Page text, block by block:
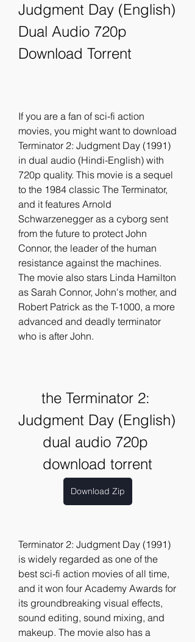
Judgment Day (English)
Dual Audio 720p
Download Torrent
If you are a fan of sci-fi action
movies, you might want to download
Terminator 2: Judgment Day (1991)
in dual audio (Hindi-English) with
720p quality. This movie is a sequel
to the 1984 classic The Terminator,
and it features Arnold
Schwarzenegger as a cyborg sent
from the future to protect John
Connor, the leader of the human
resistance against the machines.
The movie also stars Linda Hamilton
as Sarah Connor, John's mother, and
Robert Patrick as the T-1000, a more
advanced and deadly terminator
who is after John.
the Terminator 2:
Judgment Day (English)
dual audio 720p
download torrent
Download Zip
Terminator 2: Judgment Day (1991)
is widely regarded as one of the
best sci-fi action movies of all time,
and it won four Academy Awards for
its groundbreaking visual effects,
sound editing, sound mixing, and
makeup. The movie also has a